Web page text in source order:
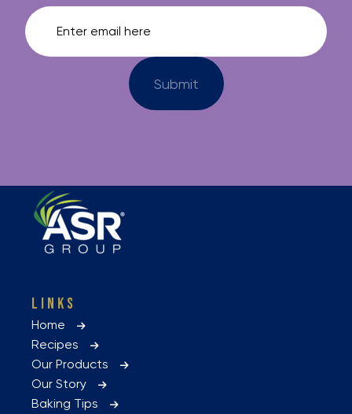
LINKS
Home
Recipes
Our Products
Our Story
Baking Tips